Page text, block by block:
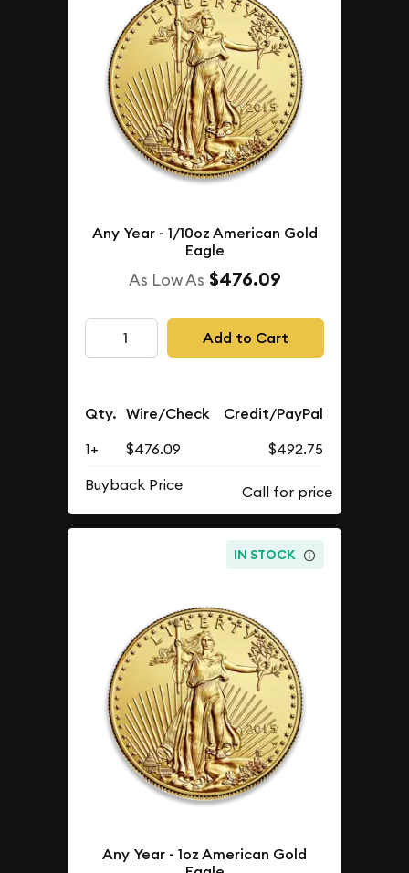
Any Year - 1/10oz American Gold
Eagle
As Low As $476.09
Add to Cart
Qty. Wire/Check Credit/PayPal
1+ $476.09
$492.75
Buyback Price
IN STOCK
Any Year - 1oz American Gold